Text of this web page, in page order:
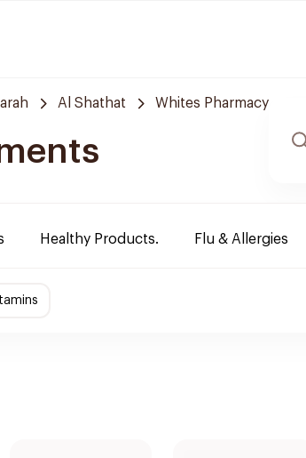
Al Shathat Whites Pharmacy
Healthy Products. Flu & Allergies